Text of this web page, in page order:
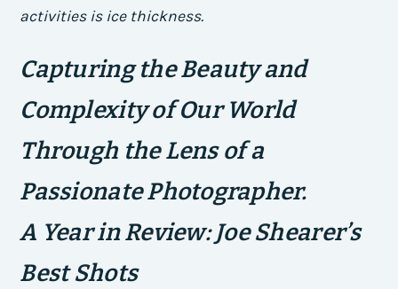
activities is ice thickness.
Capturing the Beauty and
Complexity of Our World
Through the Lens of a
Passionate Photographer.
A Year in Review: Joe Shearer’s
Best Shots